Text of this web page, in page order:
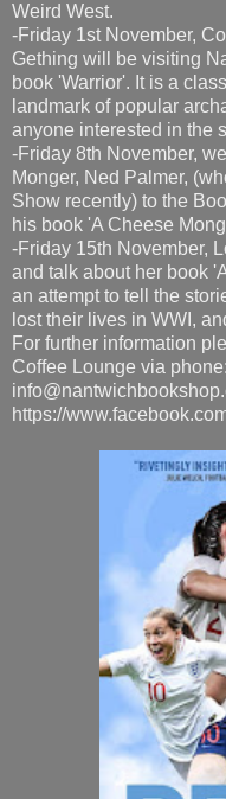
Weird West.
-Friday 1st November,
Gething will be visiting
book 'Warrior'. It is a
landmark of popular
anyone interested in the
-Friday 8th November,
Monger, Ned Palmer,
Show recently) to the
his book 'A Cheese
-Friday 15th November,
and talk about her book
an attempt to tell the
lost their lives in WWI,
For further information
Coffee Lounge via
https://